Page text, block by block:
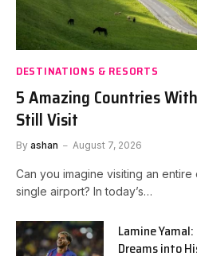
DESTINATIONS & RESORTS
5 Amazing Countries
Still Visit
By ashan August 7, 2026
Can you imagine visiting an
single airport? In today’s…
Lamine
Dreams into